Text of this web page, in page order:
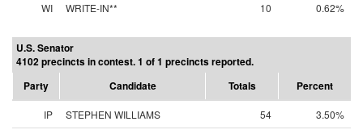
WI WRITE-IN** 10 0.62%
U.S. Senator
4102 precincts in contest. 1 of 1 precincts reported.
Party
Candidate Totals Percent
IP STEPHEN WILLIAMS 54
3.50%